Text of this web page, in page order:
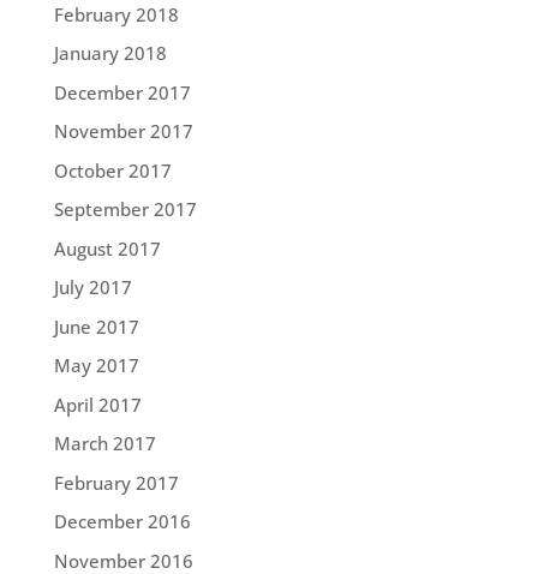
February 2018
January 2018
December 2017
November 2017
October 2017
September 2017
August 2017
July 2017
June 2017
May 2017
April 2017
March 2017
February 2017
December 2016
November 2016